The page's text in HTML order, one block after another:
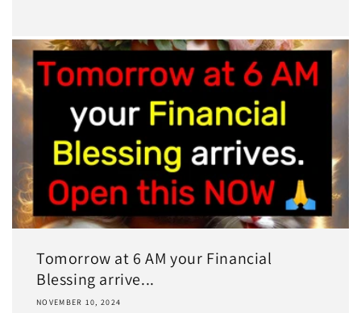
Tomorrow at 6 AM your Financial
Blessing arrive...
NOVEMBER 10, 2024